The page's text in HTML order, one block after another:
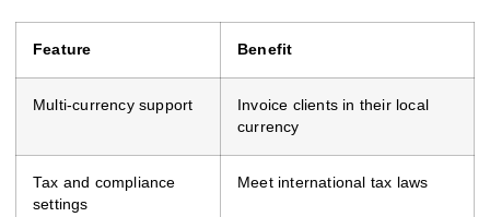
Feature Benefit
Multi-currency support
Invoice clients in their local
currency
Tax and compliance
settings
Meet international tax laws